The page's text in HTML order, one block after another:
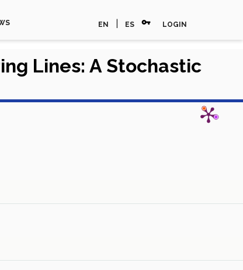
EN ES vpn_key LOGIN
Lines: A Stochastic